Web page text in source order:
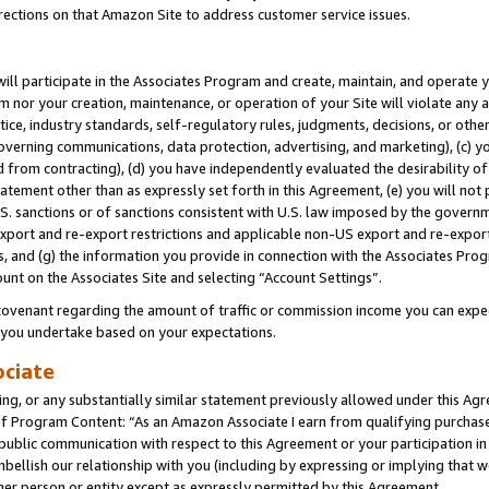
on that Amazon Site to address customer service issues.
participate in the Associates Program and create, maintain, and operate
nor your creation, maintenance, or operation of your Site will violate any
industry standards, self-regulatory rules, judgments, decisions, or
communications, data protection, advertising, and marketing), (c)
contracting), (d) you have independently evaluated the desirability
other than as expressly set forth in this Agreement, (e) you will not
sanctions or of sanctions consistent with U.S. law imposed by the
and re-export restrictions and applicable non-US export and re-
(g) the information you provide in connection with the Associates
on the Associates Site and selecting “Account Settings”.
regarding the amount of traffic or commission income you can
undertake based on your expectations.
or any substantially similar statement previously allowed under this
Content: “As an Amazon Associate I earn from qualifying
communication with respect to this Agreement or your participation
our relationship with you (including by expressing or implying that